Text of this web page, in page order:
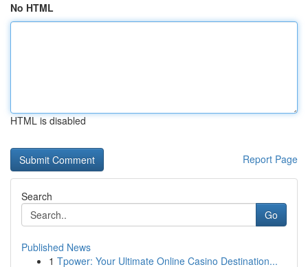
No HTML
HTML is disabled
Report Page
Search
Go
Published News
1 Tpower: Your Ultimate Online Casino Destination...